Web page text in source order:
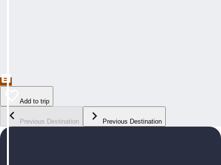
Add to trip
Previous Destination Previous Destination